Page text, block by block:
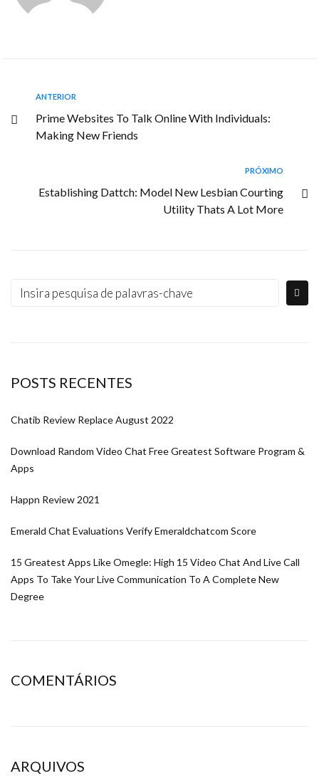
ANTERIOR
Prime Websites To Talk Online With Individuals:
Making New Friends
PRÓXIMO
Establishing Dattch: Model New Lesbian Courting
Utility Thats A Lot More
POSTS RECENTES
Chatib Review Replace August 2022
Download Random Video Chat Free Greatest Software Program &
Apps
Happn Review 2021
Emerald Chat Evaluations Verify Emeraldchatcom Score
15 Greatest Apps Like Omegle: High 15 Video Chat And Live Call
Apps To Take Your Live Communication To A Complete New
Degree
COMENTÁRIOS
ARQUIVOS